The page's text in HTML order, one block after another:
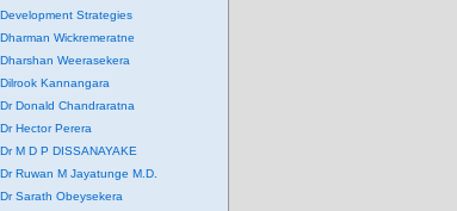
Development Strategies
Dharman Wickremeratne
Dharshan Weerasekera
Dilrook Kannangara
Dr Donald Chandraratna
Dr Hector Perera
Dr M D P DISSANAYAKE
Dr Ruwan M Jayatunge M.D.
Dr Sarath Obeysekera